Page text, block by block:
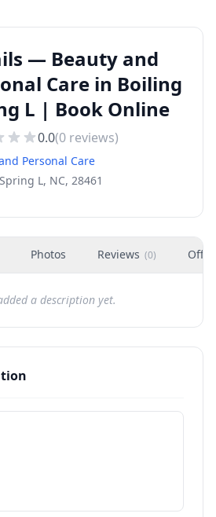
— Beauty and
Care in Boiling
L | Book Online
0.0(0 reviews)
Personal Care
L, NC, 28461
Photos Reviews (0)
a description yet.